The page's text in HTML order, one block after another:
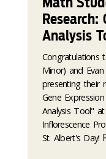
Research:
Analysis
Congratulations
Minor) and
presenting their
Gene
Analysis Tool"
Inflorescence
St. Albert's Day!